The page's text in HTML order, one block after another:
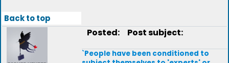
Back to top
Posted: Post subject:
`People have been conditioned to